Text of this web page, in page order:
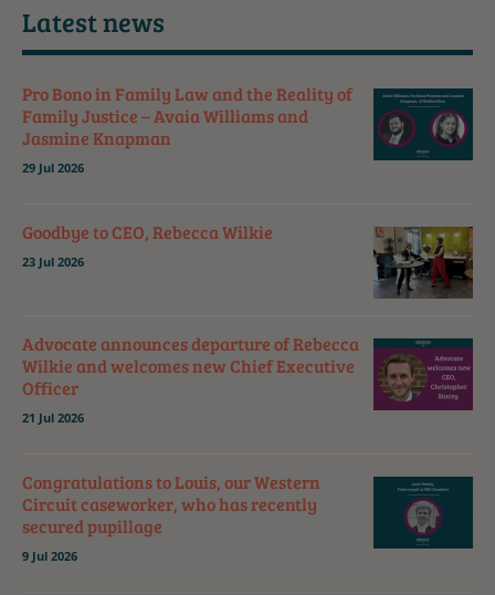
Latest news
Pro Bono in Family Law and the Reality of
Family Justice – Avaia Williams and
Jasmine Knapman
29 Jul 2026
Goodbye to CEO, Rebecca Wilkie
23 Jul 2026
Advocate announces departure of Rebecca
Wilkie and welcomes new Chief Executive
Officer
21 Jul 2026
Congratulations to Louis, our Western
Circuit caseworker, who has recently
secured pupillage
9 Jul 2026